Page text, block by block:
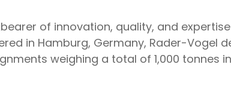
of innovation, quality, and
in Hamburg, Germany, Rader-Vogel
weighing a total of 1,000 tonnes